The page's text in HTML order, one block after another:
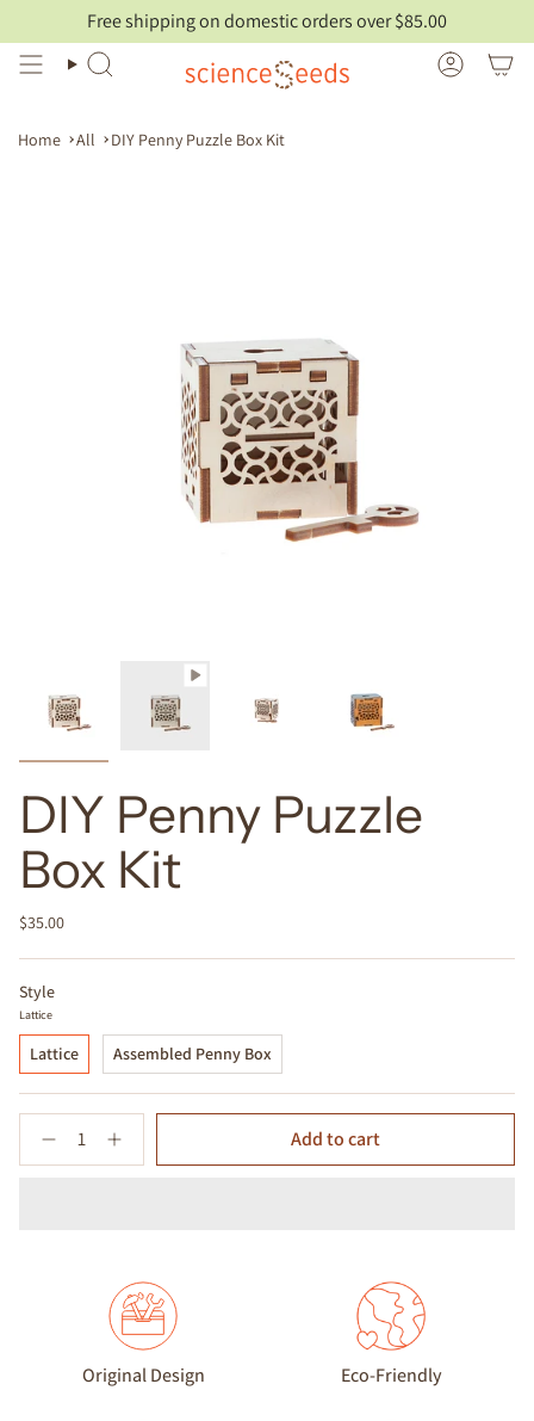
content
Free shipping on domestic orders over $85.00
Search Account
Home All DIY Penny Puzzle Box Kit
DIY Penny Puzzle
Box Kit
$35.00
Style
Lattice
Lattice Assembled Penny Box
Add to cart
Original Design Eco-Friendly